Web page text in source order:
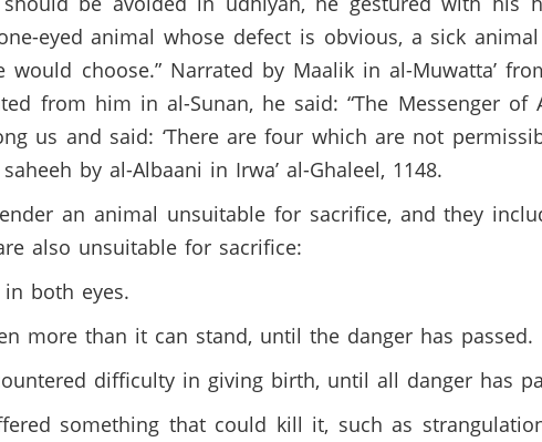
eyed animal whose defect is obvious, a sick
choose.” Narrated by Maalik in al-Muwatta’
from him in al-Sunan, he said: “The Messenger
us and said: ‘There are four which are not
by al-Albaani in Irwa’ al-Ghaleel, 1148.
an animal unsuitable for sacrifice, and they
also unsuitable for sacrifice:
both eyes.
more than it can stand, until the danger has passed.
difficulty in giving birth, until all danger has
something that could kill it, such as